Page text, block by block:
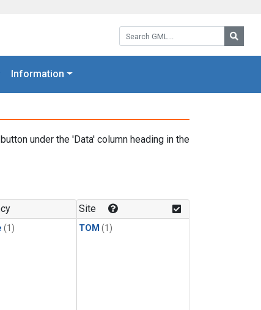
Search GML:
Information
button under the 'Data' column heading in the
(1)
Site
TOM (1)